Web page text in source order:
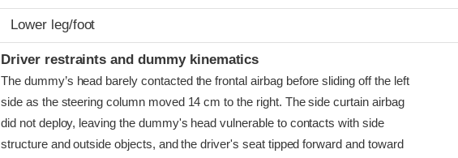
Lower leg/foot
Driver restraints and dummy kinematics
The dummy’s head barely contacted the frontal airbag before sliding off the left
side as the steering column moved 14 cm to the right. The side curtain airbag
did not deploy, leaving the dummy's head vulnerable to contacts with side
structure and outside objects, and the driver's seat tipped forward and toward